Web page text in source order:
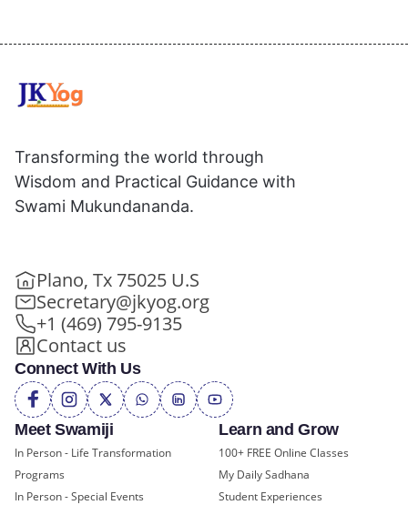
Meet Swamiji
In Person - Life Transformation
Programs
In Person - Special Events
Learn and Grow
100+ FREE Online Classes
My Daily Sadhana
Student Experiences
Transforming the world through
Wisdom and Practical Guidance with
Swami Mukundananda.
Plano, Tx 75025 U.S
Secretary@jkyog.org
+1 (469) 795-9135
Contact us
Connect With Us